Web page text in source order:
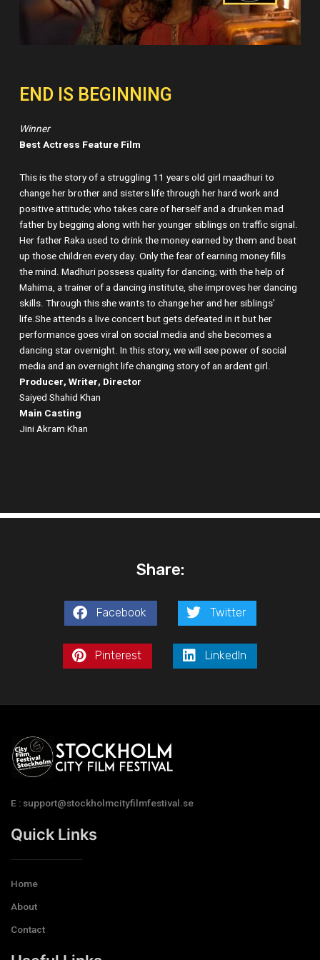
END IS BEGINNING
Winner
Best Actress Feature Film
This is the story of a struggling 11 years old girl maadhuri to
change her brother and sisters life through her hard work and
positive attitude; who takes care of herself and a drunken mad
father by begging along with her younger siblings on traffic signal.
Her father Raka used to drink the money earned by them and beat
up those children every day. Only the fear of earning money fills
the mind. Madhuri possess quality for dancing; with the help of
Mahima, a trainer of a dancing institute, she improves her dancing
skills. Through this she wants to change her and her siblings’
life.She attends a live concert but gets defeated in it but her
performance goes viral on social media and she becomes a
dancing star overnight. In this story, we will see power of social
media and an overnight life changing story of an ardent girl.
Producer, Writer, Director
Saiyed Shahid Khan
Main Casting
Jini Akram Khan
Share:
Facebook Twitter
Pinterest LinkedIn
E : support@stockholmcityfilmfestival.se
Quick Links
Home
About
Contact